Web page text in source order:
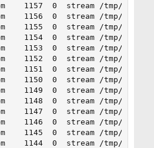
1157  0  stream /tmp/php-
1156  0  stream /tmp/php-
1155  0  stream /tmp/php-
1154  0  stream /tmp/php-
1153  0  stream /tmp/php-
1152  0  stream /tmp/php-
1151  0  stream /tmp/php-
1150  0  stream /tmp/php-
1149  0  stream /tmp/php-
1148  0  stream /tmp/php-
1147  0  stream /tmp/php-
1146  0  stream /tmp/php-
1145  0  stream /tmp/php-
1144  0  stream /tmp/php-